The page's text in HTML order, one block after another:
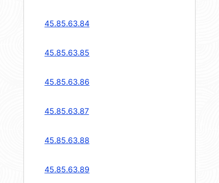
45.85.63.84
45.85.63.85
45.85.63.86
45.85.63.87
45.85.63.88
45.85.63.89